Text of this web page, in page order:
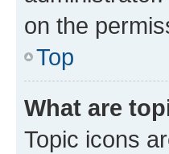
on the
Top
What are
Topic icons